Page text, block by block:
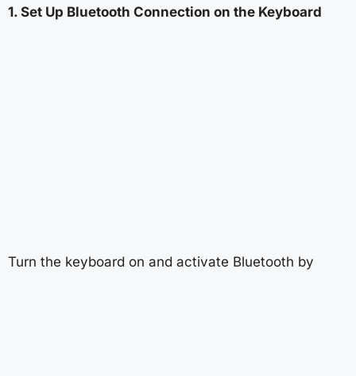
1. Set Up Bluetooth Connection on the Keyboard
Turn the keyboard on and activate Bluetooth by